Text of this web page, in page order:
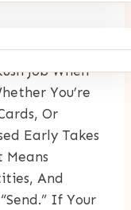
Job When
You’re
Or
Early Takes
Means
And
If Your